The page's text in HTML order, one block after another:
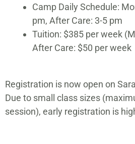
Camp Daily Schedule:
pm, After Care: 3-5 pm
Tuition: $385 per week
After Care: $50 per week
Registration is now open on
Due to small class sizes
session), early registration is